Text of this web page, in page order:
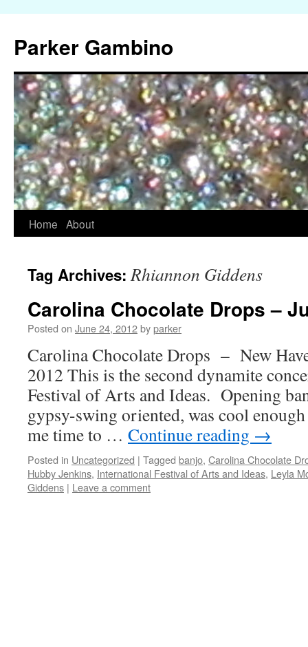
Parker Gambino
Skip
content
Home About
Tag Archives:Rhiannon Giddens
Carolina Chocolate Drops –
Posted on June 24, 2012byparker
Carolina Chocolate Drops – New
2012 This is the second dynamite
Festival of Arts and Ideas. Opening
gypsy-swing oriented, was cool
me time to … Continue reading →
Posted in Uncategorized | Tagged banjo, Carolina Chocolate
Hubby Jenkins, International Festival of Arts and Ideas, Leyla
Giddens | Leave a comment